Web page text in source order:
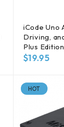
iCode Uno
Driving,
Plus Edition
$19.95
HOT